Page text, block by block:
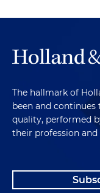
The hallmark of
been and
quality, performed
their profession